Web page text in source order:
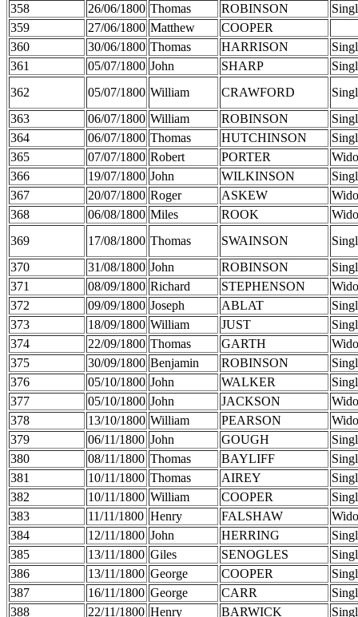
358
26/06/1800 Thomas ROBINSON
359
27/06/1800 Matthew
COOPER
360
30/06/1800 Thomas HARRISON
361
05/07/1800 John SHARP
362
05/07/1800 William CRAWFORD
363
06/07/1800 William ROBINSON
364
06/07/1800 Thomas HUTCHINSON
365
07/07/1800 Robert PORTER
366
19/07/1800 John WILKINSON
367
20/07/1800 Roger ASKEW
368
06/08/1800 Miles ROOK
369
17/08/1800 Thomas SWAINSON
370
31/08/1800 John ROBINSON
371
08/09/1800 Richard STEPHENSON
372
09/09/1800 Joseph ABLAT
373
18/09/1800 William JUST
374
22/09/1800 Thomas GARTH
375
30/09/1800 Benjamin ROBINSON
376
05/10/1800 John WALKER
377
05/10/1800 John JACKSON
378
13/10/1800 William PEARSON
379
06/11/1800 John GOUGH
380
08/11/1800 Thomas BAYLIFF
381
10/11/1800 Thomas AIREY
382
10/11/1800 William COOPER
383
11/11/1800 Henry FALSHAW
384
12/11/1800 John HERRING
385
13/11/1800 Giles SENOGLES
386
13/11/1800 George COOPER
387
16/11/1800 George CARR
388
22/11/1800 Henry BARWICK